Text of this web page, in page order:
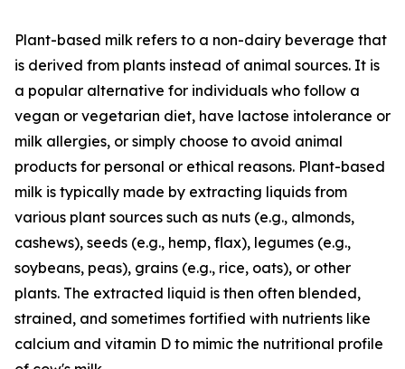
Plant-based milk refers to a non-dairy beverage that
is derived from plants instead of animal sources. It is
a popular alternative for individuals who follow a
vegan or vegetarian diet, have lactose intolerance or
milk allergies, or simply choose to avoid animal
products for personal or ethical reasons. Plant-based
milk is typically made by extracting liquids from
various plant sources such as nuts (e.g., almonds,
cashews), seeds (e.g., hemp, flax), legumes (e.g.,
soybeans, peas), grains (e.g., rice, oats), or other
plants. The extracted liquid is then often blended,
strained, and sometimes fortified with nutrients like
calcium and vitamin D to mimic the nutritional profile